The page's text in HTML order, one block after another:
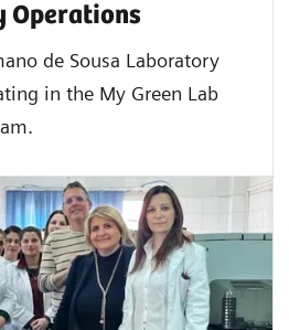
Operations
de Sousa Laboratory
in the My Green Lab